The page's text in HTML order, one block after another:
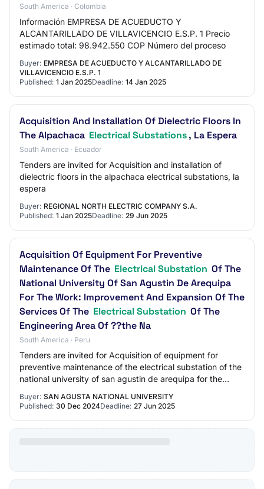
South America · Colombia
Información EMPRESA DE ACUEDUCTO Y
ALCANTARILLADO DE VILLAVICENCIO E.S.P. 1 Precio
estimado total: 98.942.550 COP Número del proceso
Buyer: EMPRESA DE ACUEDUCTO Y ALCANTARILLADO DE
VILLAVICENCIO E.S.P. 1
Published: 1 Jan 2025Deadline: 14 Jan 2025
Acquisition And Installation Of Dielectric Floors In
The Alpachaca Electrical Substations, La Espera
South America · Ecuador
Tenders are invited for Acquisition and installation of
dielectric floors in the alpachaca electrical substations, la
espera
Buyer: REGIONAL NORTH ELECTRIC COMPANY S.A.
Published: 1 Jan 2025Deadline: 29 Jun 2025
Acquisition Of Equipment For Preventive
Maintenance Of The Electrical Substation Of The
National University Of San Agustin De Arequipa
For The Work: Improvement And Expansion Of The
Services Of The Electrical Substation Of The
Engineering Area Of ??the Na
South America · Peru
Tenders are invited for Acquisition of equipment for
preventive maintenance of the electrical substation of the
national university of san agustin de arequipa for the
Buyer: SAN AGUSTA NATIONAL UNIVERSITY
Published: 30 Dec 2024Deadline: 27 Jun 2025